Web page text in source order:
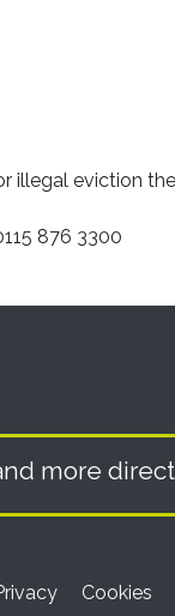
illegal eviction
876 3300
more
Cookies